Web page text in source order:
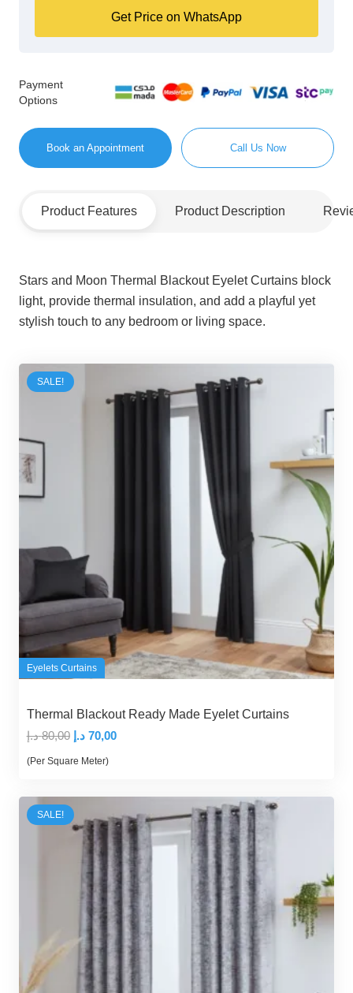
Get Price on WhatsApp
Payment
Options
Book an Appointment Call Us Now
Product Features Product Description
Stars and Moon Thermal Blackout Eyelet Curtains block
light, provide thermal insulation, and add a playful yet
stylish touch to any bedroom or living space.
SALE!
Eyelets Curtains
Thermal Blackout Ready Made Eyelet Curtains
80,00 د.إ
Original
price
80,00 د.إ.
70,00 د.إ
Current
70,00 د.إ.
(Per Square Meter)
SALE!